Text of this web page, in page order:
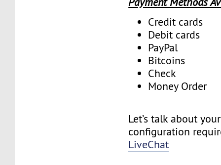
Credit cards
Debit cards
PayPal
Bitcoins
Check
Money Order
Let’s talk about
configuration
LiveChat